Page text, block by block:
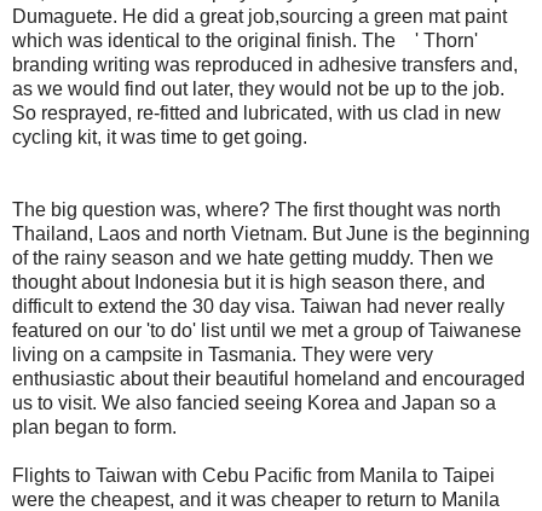
Dumaguete. He did a great job,sourcing a green mat paint
which was identical to the original finish. The ' Thorn'
branding writing was reproduced in adhesive transfers and,
as we would find out later, they would not be up to the job.
So resprayed, re-fitted and lubricated, with us clad in new
cycling kit, it was time to get going.
The big question was, where? The first thought was north
Thailand, Laos and north Vietnam. But June is the beginning
of the rainy season and we hate getting muddy. Then we
thought about Indonesia but it is high season there, and
difficult to extend the 30 day visa. Taiwan had never really
featured on our 'to do' list until we met a group of Taiwanese
living on a campsite in Tasmania. They were very
enthusiastic about their beautiful homeland and encouraged
us to visit. We also fancied seeing Korea and Japan so a
plan began to form.
Flights to Taiwan with Cebu Pacific from Manila to Taipei
were the cheapest, and it was cheaper to return to Manila